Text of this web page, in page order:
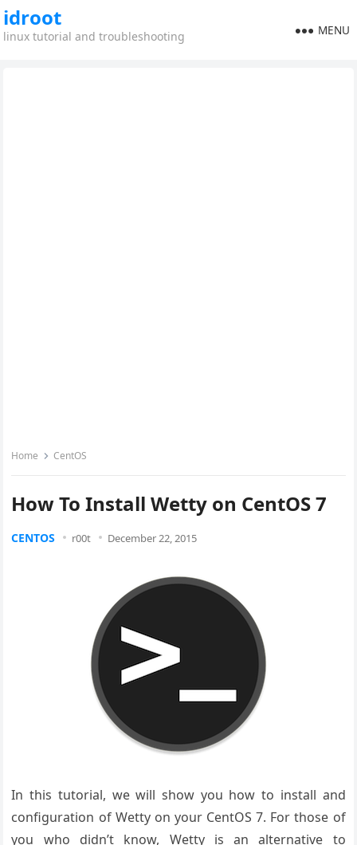
idroot
linux tutorial and troubleshooting MENU
Home CentOS
How To Install Wetty on CentOS 7
CENTOS r00t December 22, 2015
In this tutorial, we will show you how to install and
configuration of Wetty on your CentOS 7. For those of
you who didn’t know, Wetty is an alternative to